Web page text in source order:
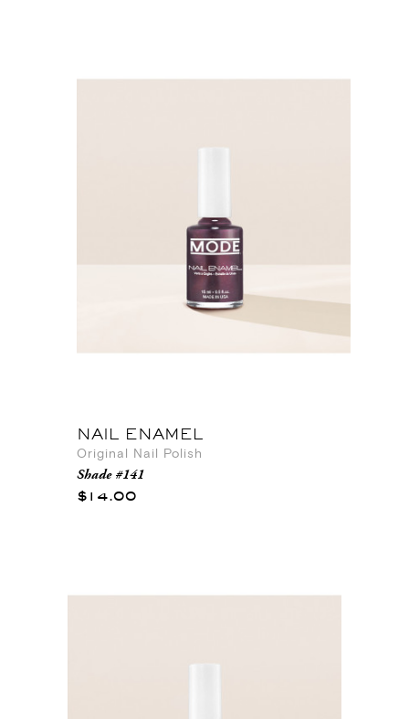
NAIL ENAMEL
Original Nail Polish
Shade #141
$14.00